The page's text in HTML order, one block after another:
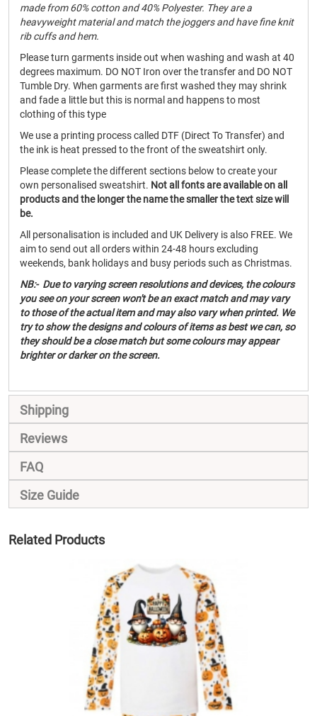
made from 60% cotton and 40% Polyester. They are a
heavyweight material and match the joggers and have fine knit
rib cuffs and hem.
Please turn garments inside out when washing and wash at 40
degrees maximum. DO NOT Iron over the transfer and DO NOT
Tumble Dry. When garments are first washed they may shrink
and fade a little but this is normal and happens to most
clothing of this type
We use a printing process called DTF (Direct To Transfer) and
the ink is heat pressed to the front of the sweatshirt only.
Please complete the different sections below to create your
own personalised sweatshirt. Not all fonts are available on all
products and the longer the name the smaller the text size will
be.
All personalisation is included and UK Delivery is also FREE. We
aim to send out all orders within 24-48 hours excluding
weekends, bank holidays and busy periods such as Christmas.
NB:- Due to varying screen resolutions and devices, the colours
you see on your screen won't be an exact match and may vary
to those of the actual item and may also vary when printed. We
try to show the designs and colours of items as best we can, so
they should be a close match but some colours may appear
brighter or darker on the screen.
Shipping
Reviews
FAQ
Size Guide
Related Products